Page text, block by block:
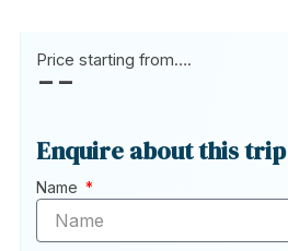
Price starting from….
--
Enquire about this trip
Name